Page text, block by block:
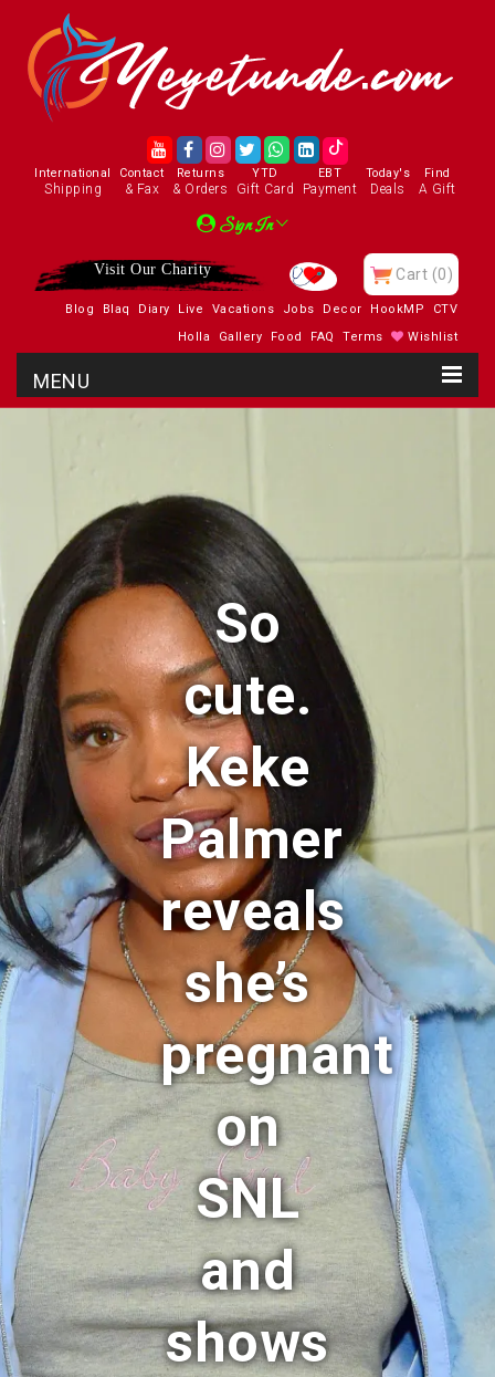
International
Shipping
Contact
& Fax
Returns
& Orders
YTD
Gift Card
EBT
Payment
Today's
Deals
Find
A Gift
Sign In
Visit Our Charity Cart (0)
Blog Blaq Diary Live Vacations Jobs Decor HookMP
CTV
Holla
Gallery Food FAQ Terms Wishlist
So
cute.
Keke
Palmer
reveals
she’s
pregnant
on
SNL
and
shows